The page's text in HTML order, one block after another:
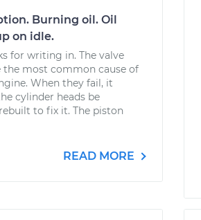
Burning oil. Oil
on idle.
for writing in. The valve
the most common cause of
When they fail, it
cylinder heads be
to fix it. The piston
READ MORE